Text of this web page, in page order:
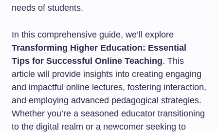
needs of students.
In this comprehensive guide, we’ll explore
Transforming Higher Education: Essential
Tips for Successful Online Teaching. This
article will provide insights into creating engaging
and impactful online lectures, fostering interaction,
and employing advanced pedagogical strategies.
Whether you’re a seasoned educator transitioning
to the digital realm or a newcomer seeking to